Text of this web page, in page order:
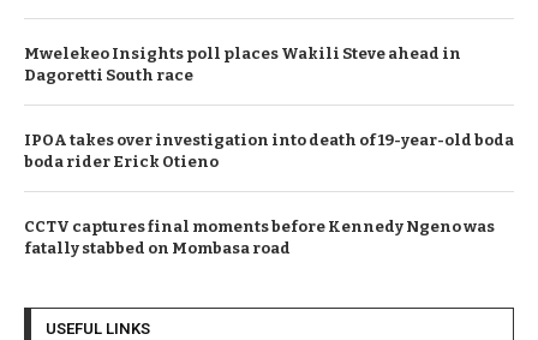
Mwelekeo Insights poll places Wakili Steve ahead in
Dagoretti South race
IPOA takes over investigation into death of 19-year-old boda
boda rider Erick Otieno
CCTV captures final moments before Kennedy Ngeno was
fatally stabbed on Mombasa road
USEFUL LINKS